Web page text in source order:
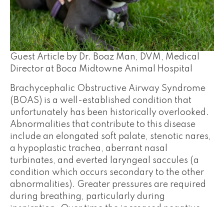
Guest Article by Dr. Boaz Man, DVM, Medical
Director at Boca Midtowne Animal Hospital
Brachycephalic Obstructive Airway Syndrome
(BOAS) is a well-established condition that
unfortunately has been historically overlooked.
Abnormalities that contribute to this disease
include an elongated soft palate, stenotic nares,
a hypoplastic trachea, aberrant nasal
turbinates, and everted laryngeal saccules (a
condition which occurs secondary to the other
abnormalities). Greater pressures are required
during breathing, particularly during